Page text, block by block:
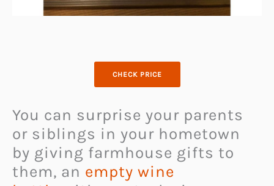
CHECK PRICE
You can surprise your parents
or siblings in your hometown
by giving farmhouse gifts to
them, an empty wine